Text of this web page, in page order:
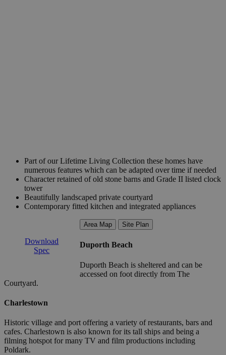
Part of our Lifetime Living Collection these homes have
numerous features which can be adapted over time if needed
Character retained of old stone barns and Grade II listed clock
tower
Beautifully landscaped private courtyard
Contemporary fitted kitchen and integrated appliances
Download
Spec
Area Map Site Plan
Duporth Beach
Duporth Beach is sheltered and can be
accessed on foot directly from The
Courtyard.
Charlestown
Historic village and port offering a variety of restaurants, bars and
cafes. Charlestown is also known for its tall ships and being a
filming hotspot for many TV and film productions including
Poldark.